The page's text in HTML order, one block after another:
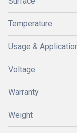
Temperature
Usage &
Voltage
Warranty
Weight